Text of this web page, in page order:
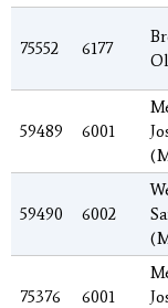
75552 6177
59489 6001
59490 6002
75376 6001